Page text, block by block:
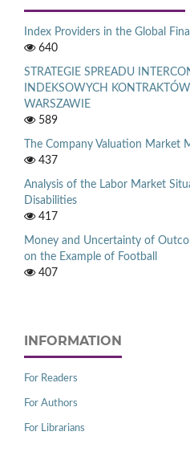
Index Providers in the Global
640
STRATEGIE SPREADU
INDEKSOWYCH
WARSZAWIE
589
The Company Valuation Market
437
Analysis of the Labor Market
Disabilities
417
Money and Uncertainty of
on the Example of Football
407
INFORMATION
For Readers
For Authors
For Librarians